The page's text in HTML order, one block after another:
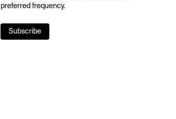
preferred frequency.
Subscribe